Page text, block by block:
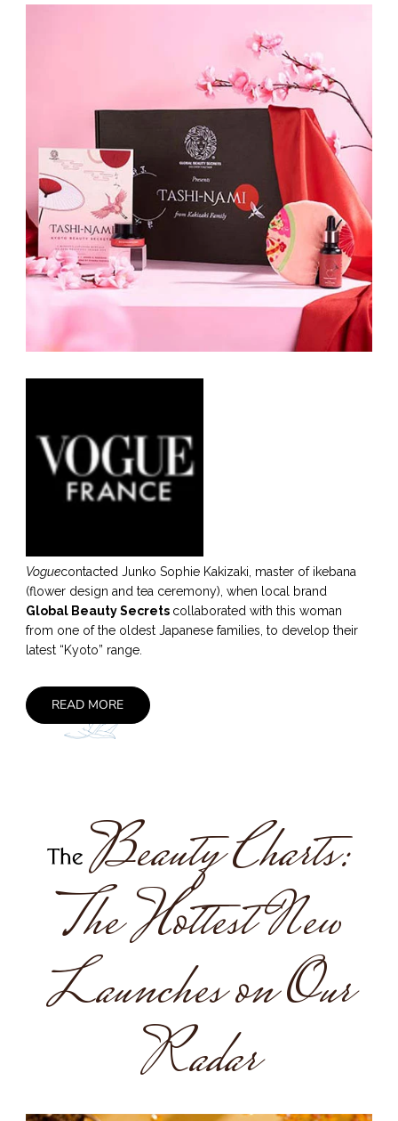
Voguecontacted Junko Sophie Kakizaki, master of ikebana
(flower design and tea ceremony), when local brand
Global Beauty Secrets collaborated with this woman
from one of the oldest Japanese families, to develop their
latest “Kyoto” range.
READ MORE
The Beauty Charts:
The Hottest New
Launches on Our
Radar